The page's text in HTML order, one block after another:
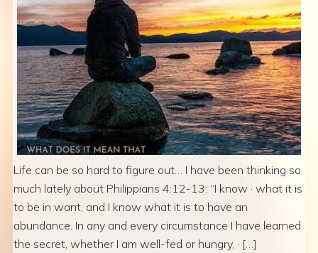
Life can be so hard to figure out… I have been thinking so
much lately about Philippians 4:12-13: “I know · what it is
to be in want, and I know what it is to have an
abundance. In any and every circumstance I have learned
the secret, whether I am well-fed or hungry, · […]